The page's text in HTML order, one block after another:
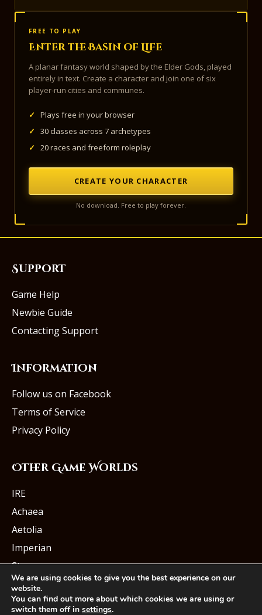
FREE TO PLAY
Enter the Basin of Life
A planar fantasy world shaped by the Elder Gods, played
entirely in text. Create a character and join one of six
player-run cities and communes.
✓
Plays free in your browser
✓
30 classes across 7 archetypes
✓
20 races and freeform roleplay
CREATE YOUR CHARACTER
No download. Free to play forever.
Support
Game Help
Newbie Guide
Contacting Support
Information
Follow us on Facebook
Terms of Service
Privacy Policy
Other Game Worlds
IRE
Achaea
Aetolia
Imperian
Starmourn
We are using cookies to give you the best experience on our
website.
You can find out more about which cookies we are using or
switch them off in settings.